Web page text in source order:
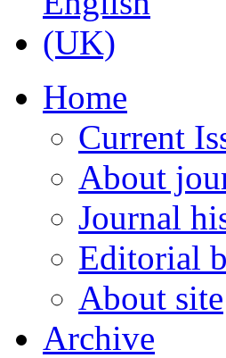
Home
Current
About
Journal
Editorial
About site
Archive